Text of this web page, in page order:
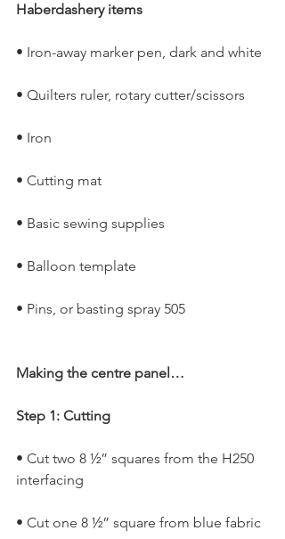
Haberdashery items
• Iron-away marker pen, dark and white
• Quilters ruler, rotary cutter/scissors
• Iron
• Cutting mat
• Basic sewing supplies
• Balloon template
• Pins, or basting spray 505
Making the centre panel…
Step 1: Cutting
• Cut two 8 ½” squares from the H250
interfacing
• Cut one 8 ½” square from blue fabric